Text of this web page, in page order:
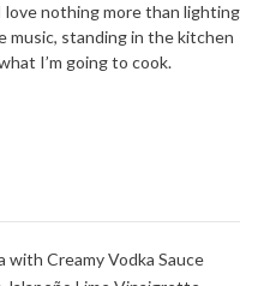
nothing more than lighting
music, standing in the kitchen
I’m going to cook.
with Creamy Vodka Sauce